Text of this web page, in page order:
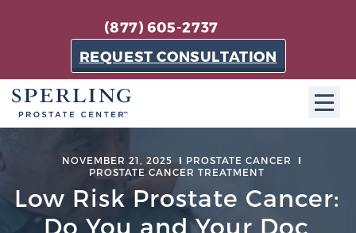
(877) 605-2737
REQUEST CONSULTATION
About SPC
The Sperling Prostate Center in Florida is a
NOVEMBER 21, 2025
PROSTATE CANCER
PROSTATE CANCER TREATMENT
Low Risk Prostate Cancer:
Do You and Your Doc